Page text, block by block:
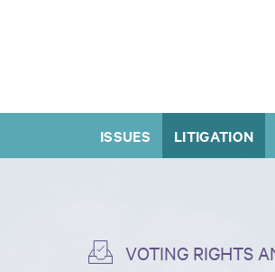
ISSUES LITIGATION
VOTING RIGHTS